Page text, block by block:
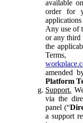
available
order for
Any use of
or any third
the
amended
Platform
Support.
via the
panel (“
a support